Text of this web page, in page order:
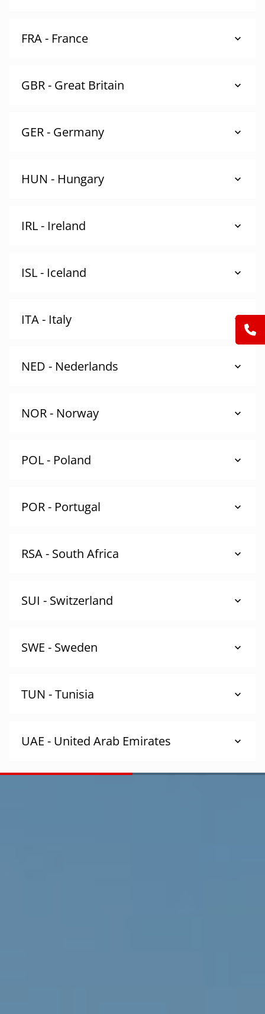
FRA - France
GBR - Great Britain
GER - Germany
HUN - Hungary
IRL - Ireland
ISL - Iceland
ITA - Italy
NED - Nederlands
NOR - Norway
POL - Poland
POR - Portugal
RSA - South Africa
SUI - Switzerland
SWE - Sweden
TUN - Tunisia
UAE - United Arab Emirates